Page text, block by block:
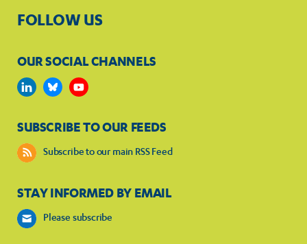
FOLLOW US
OUR SOCIAL CHANNELS
SUBSCRIBE TO OUR FEEDS
Subscribe to our main RSS Feed
STAY INFORMED BY EMAIL
Please subscribe